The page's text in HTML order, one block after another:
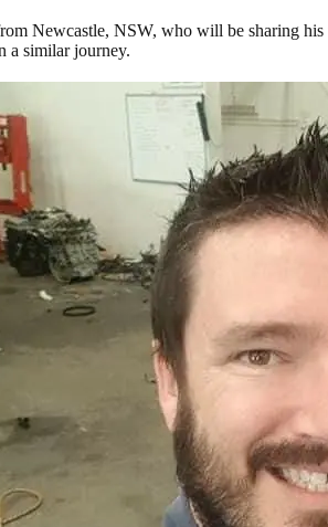
Newcastle, NSW, who will be sharing
a similar journey.